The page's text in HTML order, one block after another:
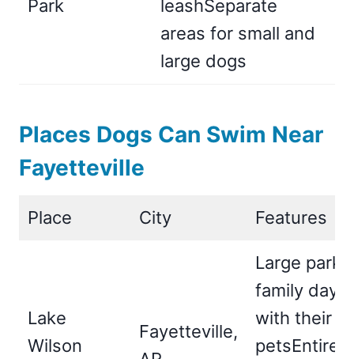
Park
leashSeparate
areas for small and
large dogs
Places Dogs Can Swim Near
Fayetteville
Place City Features
Lake
Wilson
Fayetteville,
Large park
family day
with their
petsEntire